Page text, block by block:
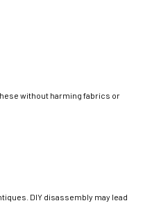
without harming fabrics or
DIY disassembly may lead